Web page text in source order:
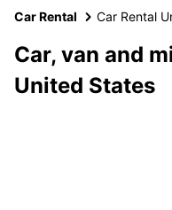
Car Rental Car Rental
Car, van and
United States